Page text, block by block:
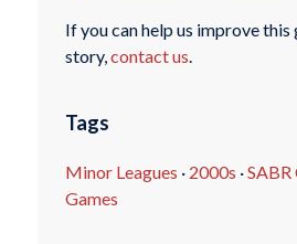
If you can help us improve this
story,contact us.
Tags
Minor Leagues · 2000s ·SABR
Games